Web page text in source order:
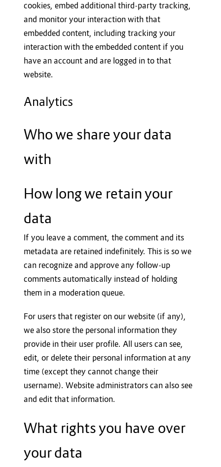
cookies, embed additional third-party tracking,
and monitor your interaction with that
embedded content, including tracking your
interaction with the embedded content if you
have an account and are logged in to that
website.
Analytics
Who we share your data
with
How long we retain your
data
If you leave a comment, the comment and its
metadata are retained indefinitely. This is so we
can recognize and approve any follow-up
comments automatically instead of holding
them in a moderation queue.
For users that register on our website (if any),
we also store the personal information they
provide in their user profile. All users can see,
edit, or delete their personal information at any
time (except they cannot change their
username). Website administrators can also see
and edit that information.
What rights you have over
your data